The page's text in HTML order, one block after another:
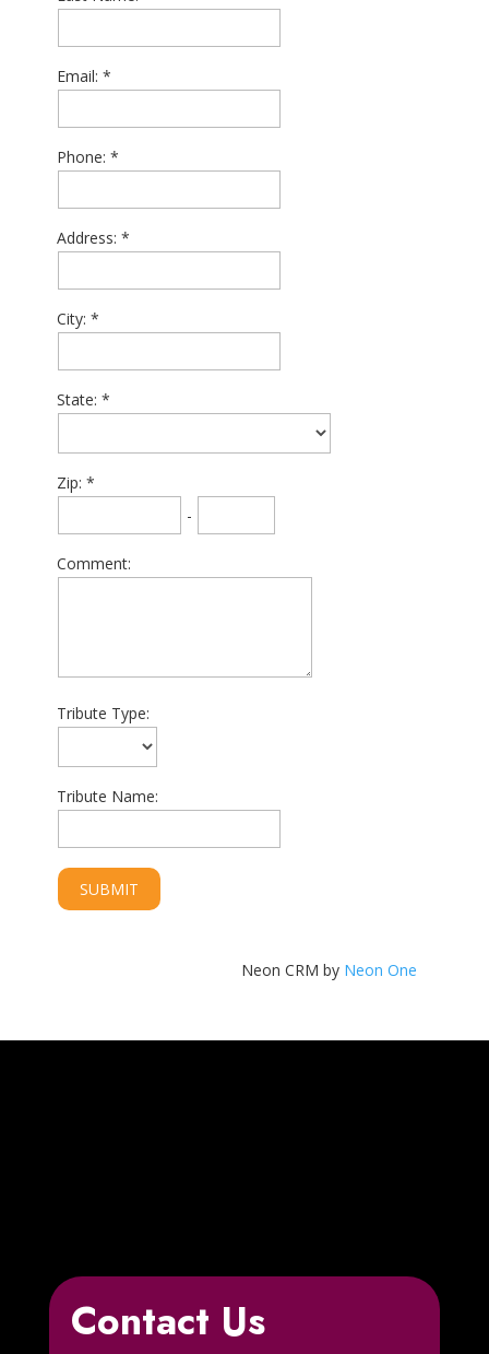
Email:
Phone:
Address:
City:
State:
Zip:
-
Comment:
Tribute Type:
Tribute Name:
Neon CRM by Neon One
Contact Us